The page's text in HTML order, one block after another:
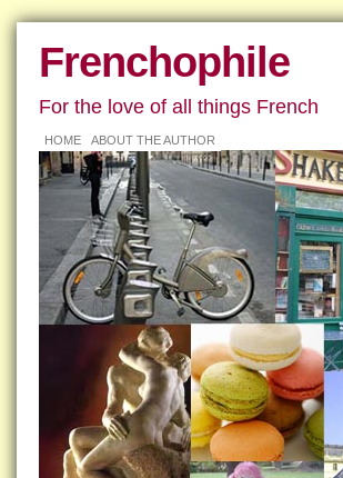
Frenchophile
For the love of all things French
HOME ABOUT THE AUTHOR